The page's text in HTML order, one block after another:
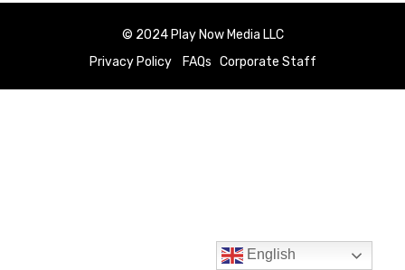
© 2024 Play Now Media LLC
Privacy Policy
FAQs Corporate Staff
English